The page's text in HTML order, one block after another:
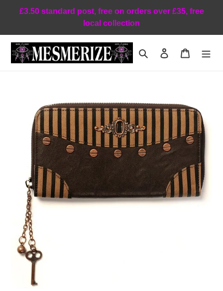
£3.50 standard post, free on orders over £35, free
local collection
Search Log in Cart